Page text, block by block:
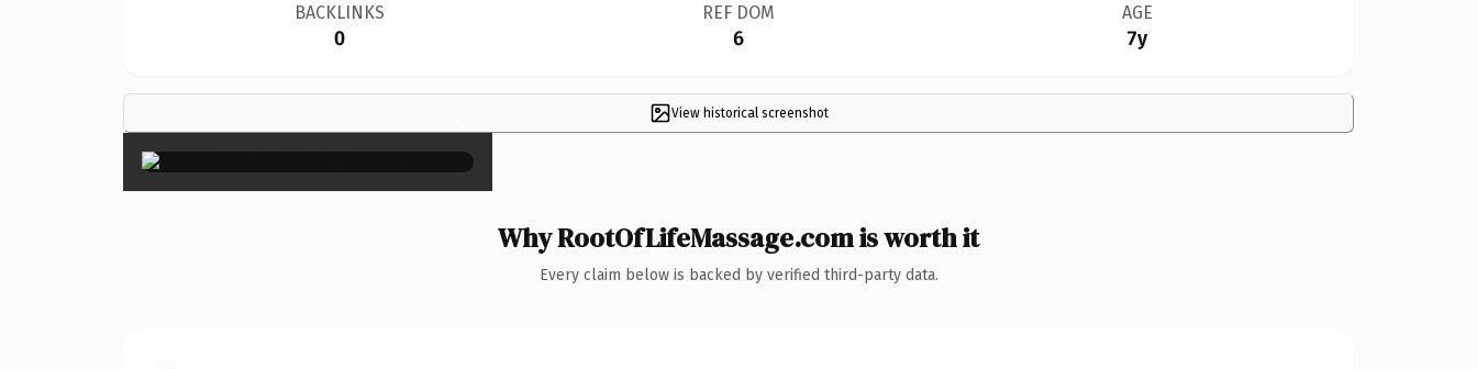
BACKLINKS
0
REF DOM
6
AGE
7y
View historical screenshot
×
Why RootOfLifeMassage.com is worth it
Every claim below is backed by verified third-party data.